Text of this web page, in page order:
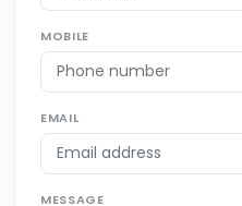
MOBILE
EMAIL
MESSAGE